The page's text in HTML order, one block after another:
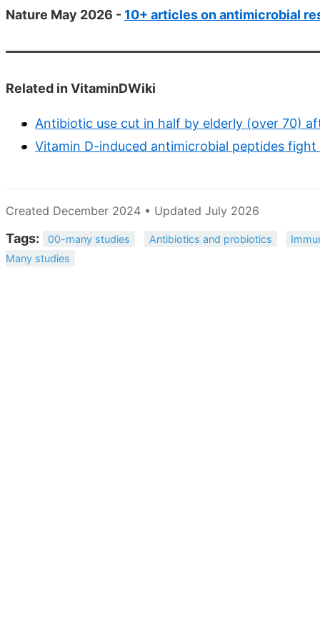
Nature May 2026 - 10+ articles on antimicrobial
Related in VitaminDWiki
Antibiotic use cut in half by elderly (over 70)
Vitamin D-induced antimicrobial peptides
Created December 2024 • Updated July 2026
Tags: 00-many studies Antibiotics and probiotics
Many studies